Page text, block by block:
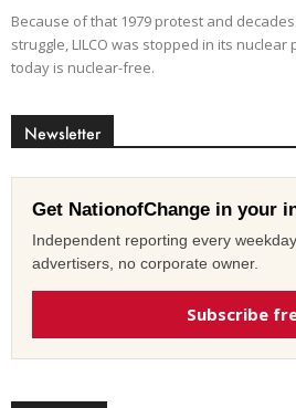
Because of that 1979 protest and
struggle, LILCO was stopped in its nuclear
today is nuclear-free.
Newsletter
Get NationofChange in your
Independent reporting every
advertisers, no corporate owner.
Subscribe